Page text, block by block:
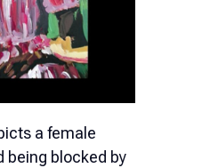
a female
being blocked by